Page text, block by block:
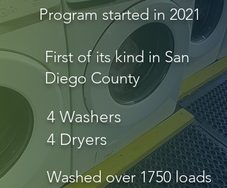
Program started in 2021
First of its kind in San
Diego County
4 Washers
4 Dryers
Washed over 1750 loads